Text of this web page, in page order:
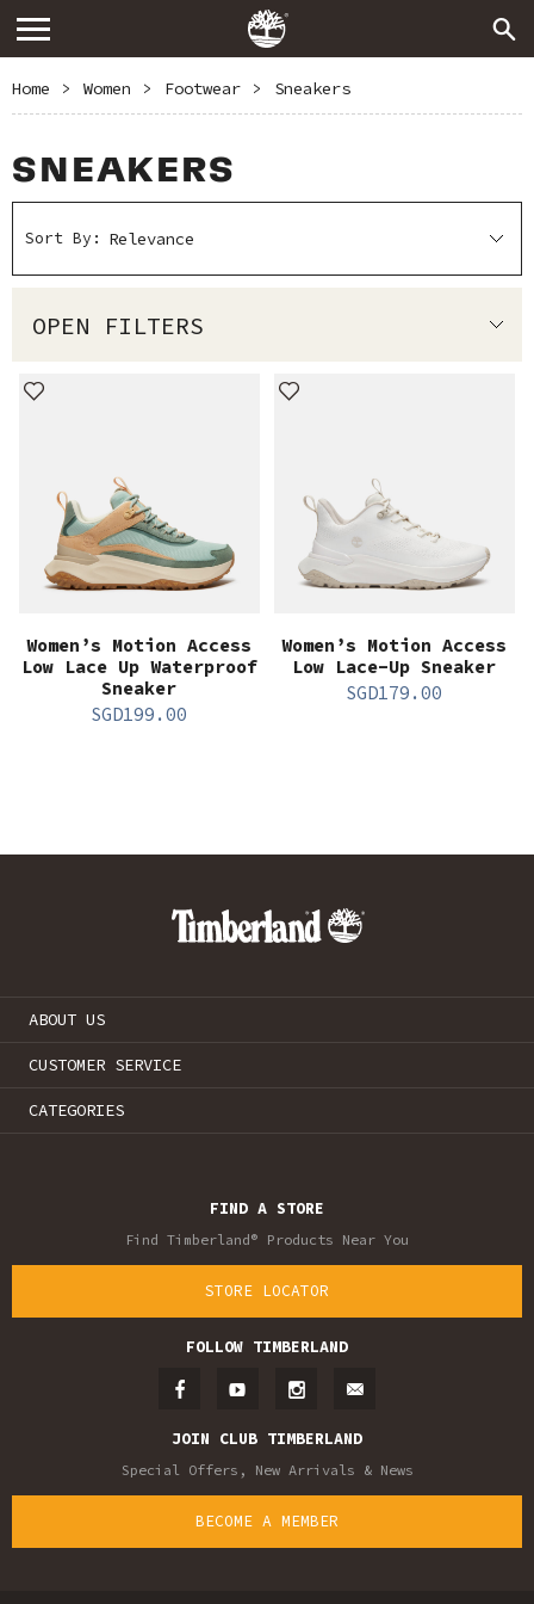
Home > Women > Footwear > Sneakers
SNEAKERS
Sort By:
OPEN FILTERS
Women’s Motion Access
Low Lace Up Waterproof
Sneaker
SGD199.00
Women’s Motion Access
Low Lace-Up Sneaker
SGD179.00
ABOUT US
CUSTOMER SERVICE
CATEGORIES
FIND A STORE
Find Timberland® Products Near You
STORE LOCATOR
FOLLOW TIMBERLAND
JOIN CLUB TIMBERLAND
Special Offers, New Arrivals & News
BECOME A MEMBER